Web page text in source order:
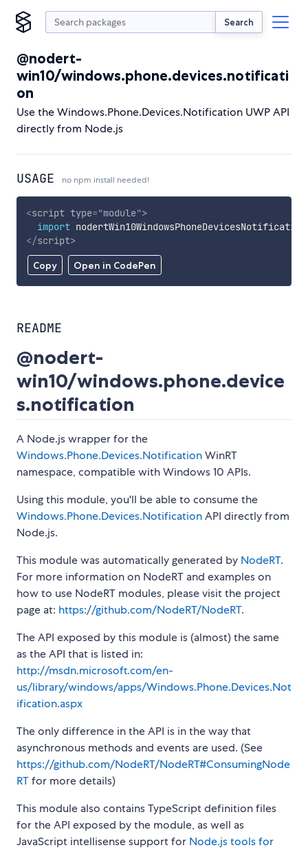
Search
@nodert-
win10/windows.phone.devices.notificati
on
Use the Windows.Phone.Devices.Notification UWP API
directly from Node.js
USAGE no npm install needed!
Copy Open in CodePen
<script type="module">
import
</script>
README
@nodert-
win10/windows.phone.device
s.notification
A Node.js wrapper for the
Windows.Phone.Devices.NotificationWinRT
namespace, compatible with Windows 10 APIs.
Using this module, you'll be able to consume the
Windows.Phone.Devices.NotificationAPI directly from
Node.js.
This module was automatically generated by NodeRT.
For more information on NodeRT and examples on
how to use NodeRT modules, please visit the project
page at: https://github.com/NodeRT/NodeRT.
The API exposed by this module is (almost) the same
as the API that is listed in:
http://msdn.microsoft.com/en-
us/library/windows/apps/Windows.Phone.Devices.Not
ification.aspx
The only difference in the API is in the way that
asynchronous methods and events are used. (See
https://github.com/NodeRT/NodeRT#ConsumingNode
RTfor more details)
This module also contains TypeScript definition files
for the API exposed by the module, as well as
JavaScript intellisense support for Node.js tools for